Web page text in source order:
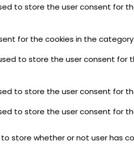
to store the user consent for
for the cookies in the category
to store the user consent
to store the user consent for
to store the user consent for
store whether or not user has